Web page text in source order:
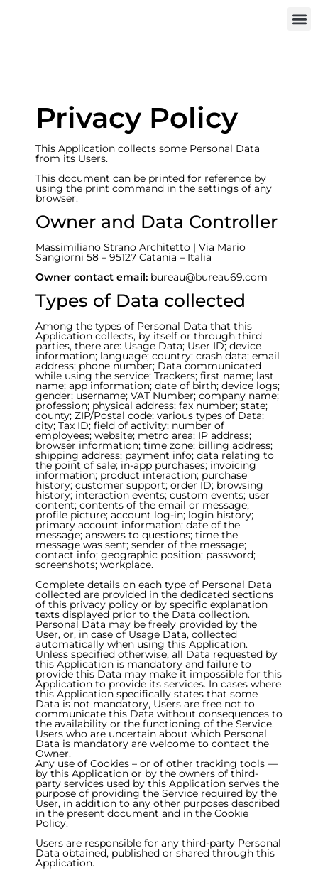
Privacy Policy
This Application collects some Personal Data
from its Users.
This document can be printed for reference by
using the print command in the settings of any
browser.
Owner and Data Controller
Massimiliano Strano Architetto | Via Mario
Sangiorni 58 – 95127 Catania – Italia
Owner contact email: bureau@bureau69.com
Types of Data collected
Among the types of Personal Data that this
Application collects, by itself or through third
parties, there are: Usage Data; User ID; device
information; language; country; crash data; email
address; phone number; Data communicated
while using the service; Trackers; first name; last
name; app information; date of birth; device logs;
gender; username; VAT Number; company name;
profession; physical address; fax number; state;
county; ZIP/Postal code; various types of Data;
city; Tax ID; field of activity; number of
employees; website; metro area; IP address;
browser information; time zone; billing address;
shipping address; payment info; data relating to
the point of sale; in-app purchases; invoicing
information; product interaction; purchase
history; customer support; order ID; browsing
history; interaction events; custom events; user
content; contents of the email or message;
profile picture; account log-in; login history;
primary account information; date of the
message; answers to questions; time the
message was sent; sender of the message;
contact info; geographic position; password;
screenshots; workplace.
Complete details on each type of Personal Data
collected are provided in the dedicated sections
of this privacy policy or by specific explanation
texts displayed prior to the Data collection.
Personal Data may be freely provided by the
User, or, in case of Usage Data, collected
automatically when using this Application.
Unless specified otherwise, all Data requested by
this Application is mandatory and failure to
provide this Data may make it impossible for this
Application to provide its services. In cases where
this Application specifically states that some
Data is not mandatory, Users are free not to
communicate this Data without consequences to
the availability or the functioning of the Service.
Users who are uncertain about which Personal
Data is mandatory are welcome to contact the
Owner.
Any use of Cookies – or of other tracking tools —
by this Application or by the owners of third-
party services used by this Application serves the
purpose of providing the Service required by the
User, in addition to any other purposes described
in the present document and in the Cookie
Policy.
Users are responsible for any third-party Personal
Data obtained, published or shared through this
Application.